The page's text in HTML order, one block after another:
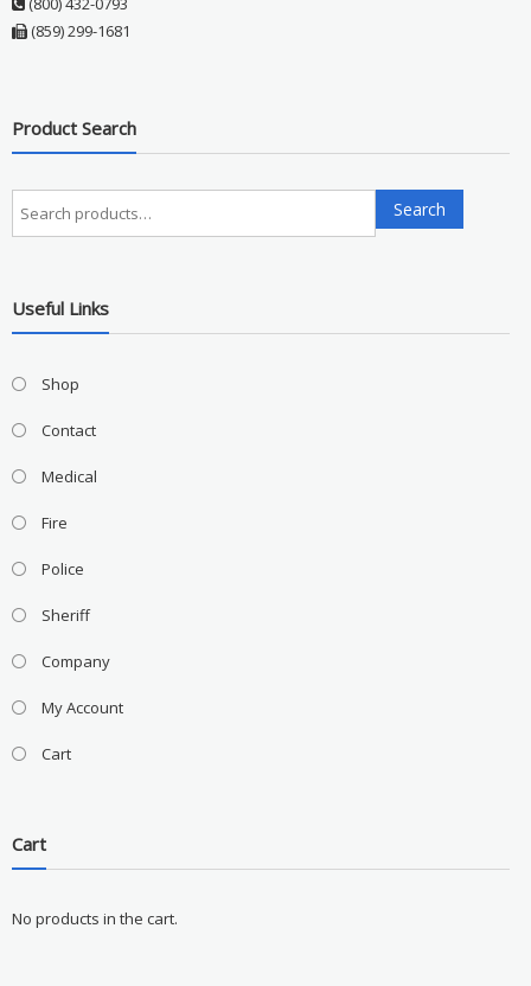
(859) 299-1681
Product Search
Search
for:
Search
Useful Links
Shop
Contact
Medical
Fire
Police
Sheriff
Company
My Account
Cart
Cart
No products in the cart.